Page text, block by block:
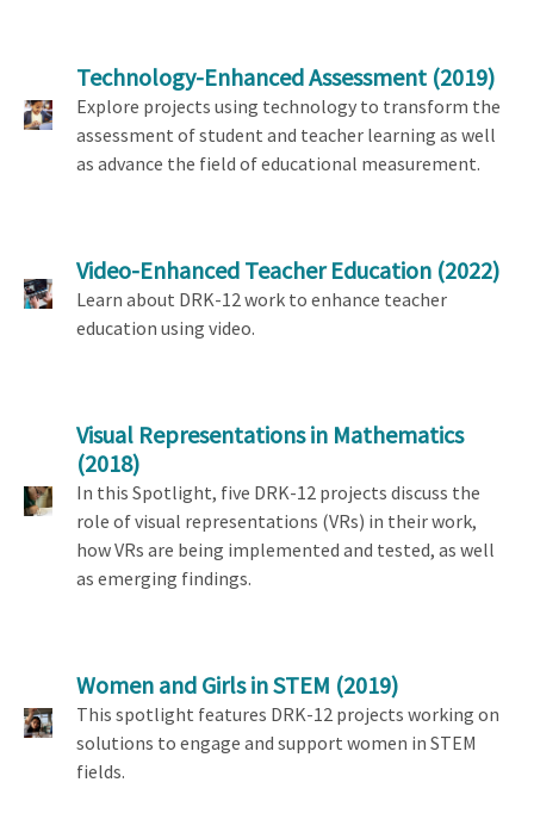
Technology-Enhanced Assessment (2019)
Explore projects using technology to transform the
assessment of student and teacher learning as well
as advance the field of educational measurement.
Video-Enhanced Teacher Education (2022)
Learn about DRK-12 work to enhance teacher
education using video.
Visual Representations in Mathematics
(2018)
In this Spotlight, five DRK-12 projects discuss the
role of visual representations (VRs) in their work,
how VRs are being implemented and tested, as well
as emerging findings.
Women and Girls in STEM (2019)
This spotlight features DRK-12 projects working on
solutions to engage and support women in STEM
fields.